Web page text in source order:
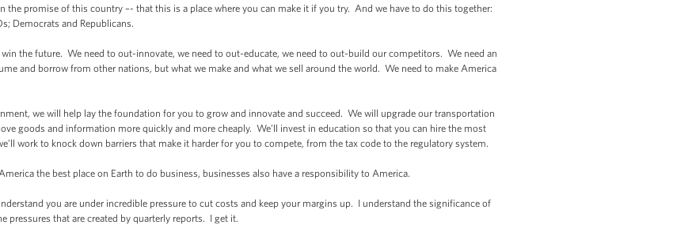
the promise of this country –- that this is a place where you can make it if you try. And we have to do this together:
Democrats and Republicans.
the future. We need to out-innovate, we need to out-educate, we need to out-build our competitors. We need an
and borrow from other nations, but what we make and what we sell around the world. We need to make America
we will help lay the foundation for you to grow and innovate and succeed. We will upgrade our transportation
goods and information more quickly and more cheaply. We’ll invest in education so that you can hire the most
work to knock down barriers that make it harder for you to compete, from the tax code to the regulatory system.
the best place on Earth to do business, businesses also have a responsibility to America.
you are under incredible pressure to cut costs and keep your margins up. I understand the significance of
pressures that are created by quarterly reports. I get it.